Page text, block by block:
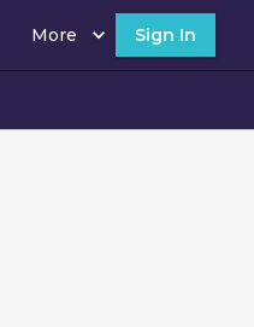
More Sign In